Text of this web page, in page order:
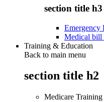
section title h3
Emergency
Medical bill
Training & Education
Back to main menu
section title h2
Medicare Training